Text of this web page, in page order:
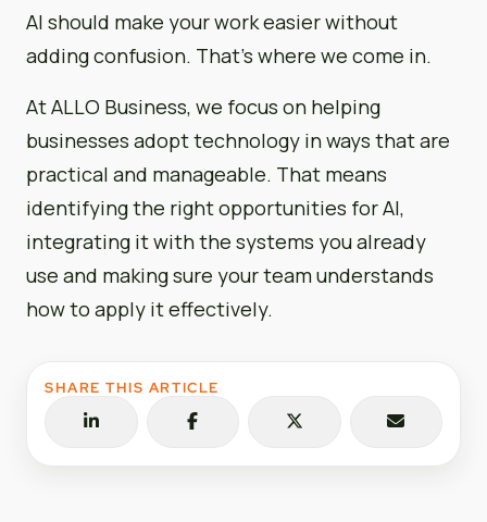
SHARE THIS ARTICLE
AI should make your work easier without
adding confusion. That’s where we come in.
At ALLO Business, we focus on helping
businesses adopt technology in ways that are
practical and manageable. That means
identifying the right opportunities for AI,
integrating it with the systems you already
use and making sure your team understands
how to apply it effectively.